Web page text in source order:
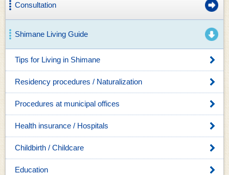
Consultation
Shimane Living Guide
Tips for Living in Shimane
Residency procedures / Naturalization
Procedures at municipal offices
Health insurance / Hospitals
Childbirth / Childcare
Education